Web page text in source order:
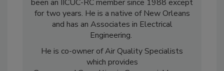
been an IICUC-RC member since 1988 except
for two years. He is a native of New Orleans
and has an Associates in Electrical
Engineering.
He is co-owner of Air Quality Specialists